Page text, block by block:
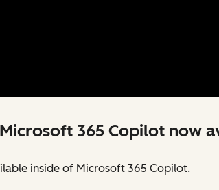
365 Copilot now
inside of Microsoft 365 Copilot.